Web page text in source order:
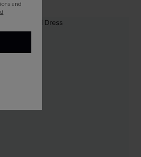
and